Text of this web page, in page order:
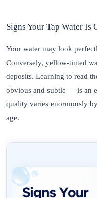
Signs Your Tap Water Is
Your water may look
Conversely, yellow-tinted
deposits. Learning to read
obvious and subtle — is an
quality varies enormously
age.